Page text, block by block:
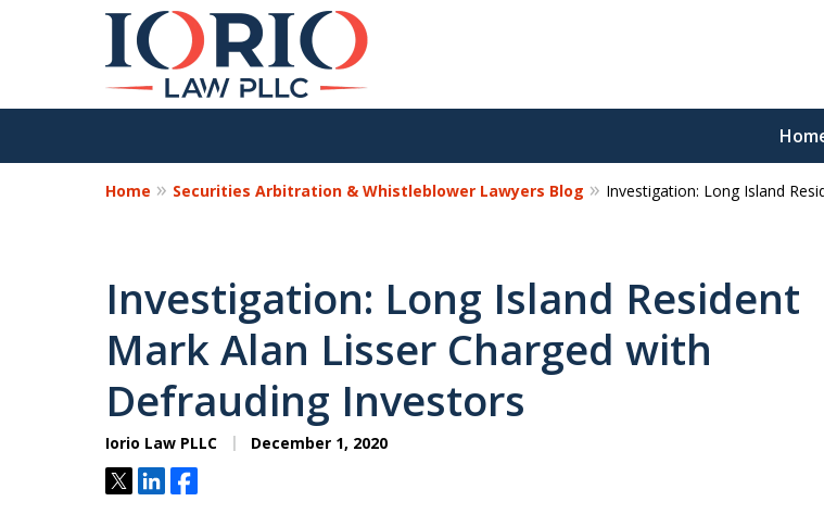
Home Securities Arbitration & Whistleblower Lawyers Blog Investigation: Long Island
Investigation: Long Island Resident
Mark Alan Lisser Charged with
Defrauding Investors
Iorio Law PLLC December 1, 2020
TweetShareShare